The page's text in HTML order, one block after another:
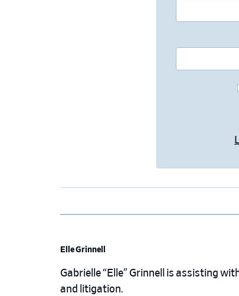
Elle Grinnell
Gabrielle “Elle” Grinnell is assisting
and litigation.